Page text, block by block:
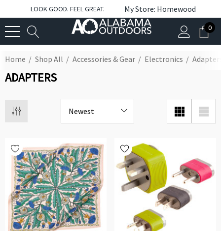
LOOK GOOD. FEEL GREAT. My Store: Homewood
0
Home Shop All Accessories & Gear Electronics
ADAPTERS